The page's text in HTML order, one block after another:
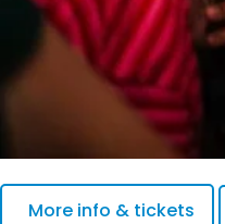
More info & tickets